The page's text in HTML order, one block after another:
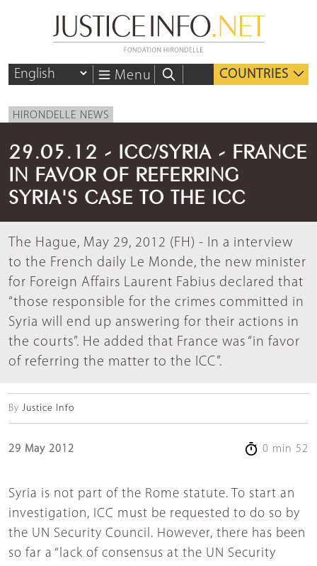
Menu COUNTRIES
HIRONDELLE NEWS
29.05.12 - ICC/SYRIA - FRANCE
IN FAVOR OF REFERRING
SYRIA'S CASE TO THE ICC
The Hague, May 29, 2012 (FH) - In a interview
to the French daily Le Monde, the new minister
for Foreign Affairs Laurent Fabius declared that
“those responsible for the crimes committed in
Syria will end up answering for their actions in
the courts”. He added that France was “in favor
of referring the matter to the ICC”.
By Justice Info
29 May 2012 0 min 52
Syria is not part of the Rome statute. To start an
investigation, ICC must be requested to do so by
the UN Security Council. However, there has been
so far a “lack of consensus at the UN Security